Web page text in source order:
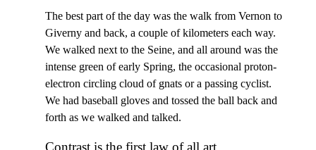
The best part of the day was the walk from Vernon to
Giverny and back, a couple of kilometers each way.
We walked next to the Seine, and all around was the
intense green of early Spring, the occasional proton-
electron circling cloud of gnats or a passing cyclist.
We had baseball gloves and tossed the ball back and
forth as we walked and talked.
Contrast is the first law of all art